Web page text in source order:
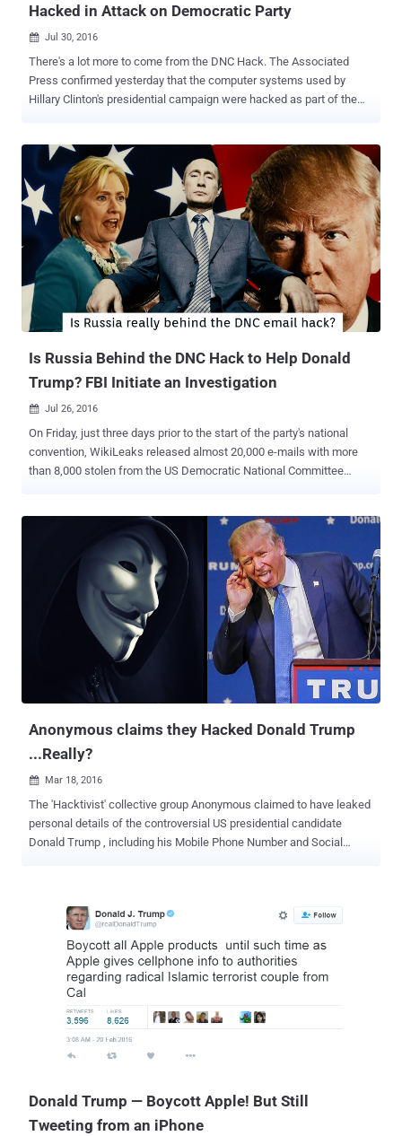
Hacked in Attack on Democratic Party
 Jul 30, 2016
There's a lot more to come from the DNC Hack. The Associated
Press confirmed yesterday that the computer systems used by
Hillary Clinton's presidential campaign were hacked as part of the
was just the beginning, which led DNC Chairwoman Debbie
Wasserman Schultz to resign as the group’s leader, as WikiLeaks
announced that it was part one of its new Hillary Leaks series. This
suggests WikiLeaks Founder Julian Assange has had his hands on
more data from the DNC hack that, according to him, could
eventually result in the arrest of Hillary Clinton. Assange —
Wikileaks' Next Leak will lead to Arrest of Hillary Clinton In an
interview with Robert Preston of ITV last month, Assange made it
clear that he hopes to harm Hillary Clinton’s chances from becoming
president of the United States, opposing her candidacy on both
Is Russia Behind the DNC Hack to Help Donald
Trump? FBI Initiate an Investigation
 Jul 26, 2016
On Friday, just three days prior to the start of the party's national
convention, WikiLeaks released almost 20,000 e-mails with more
than 8,000 stolen from the US Democratic National Committee
resignation and now had no major role on the party's convention
were actively working against the campaign of Sen. Bernie Sanders
and strongly favoring Hillary Clinton over Sanders during the
primaries, when they were supposed to be neutral. The controversy
ruined the start of the DNC's national convention in Philadelphia and
forced the Wasserman Schultz to resign. The leak, from January
2015 to May 2016, is believed to be an attempt by the Russian
government to influence the presidential election, some U.S.
lawmakers and cybersecurity experts say. The leak features DNC
Anonymous claims they Hacked Donald Trump
...Really?
 Mar 18, 2016
The 'Hacktivist' collective group Anonymous claimed to have leaked
personal details of the controversial US presidential candidate
Donald Trump , including his Mobile Phone Number and Social
against Trump under a campaign with the hashtag #OpWhiteRose .
Germany and was known for its anti-Nazi pamphlets and graffiti
during World War II. Anonymous posted a YouTube video Thursday
afternoon in which a man in a Guy Fawkes mask says: "Donald
Trump has set his ambitions on the White House in order to promote
an agenda of fascism and xenophobia as well as the religious
Donald Trump — Boycott Apple! But Still
Tweeting from an iPhone